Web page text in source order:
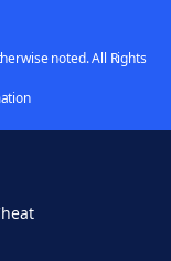
noted. All Rights